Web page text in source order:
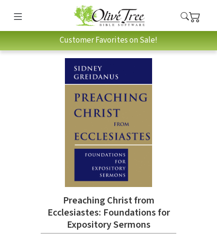
Customer Favorites on Sale!
Preaching Christ from
Ecclesiastes: Foundations for
Expository Sermons